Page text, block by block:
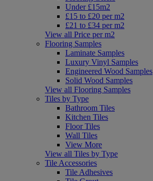
Under £15m2
£15 to £20 per m2
£21 to £34 per m2
View all Price per m2
Flooring Samples
Laminate Samples
Luxury Vinyl Samples
Engineered Wood Samples
Solid Wood Samples
View all Flooring Samples
Tiles by Type
Bathroom Tiles
Kitchen Tiles
Floor Tiles
Wall Tiles
View More
View all Tiles by Type
Tile Accessories
Tile Adhesives